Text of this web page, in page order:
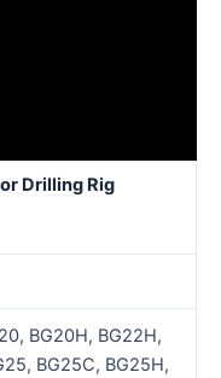
Drilling Rig
BG20H, BG22H,
BG25C, BG25H,